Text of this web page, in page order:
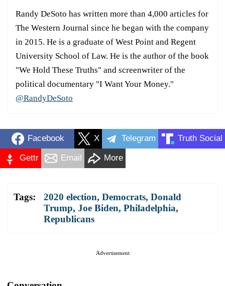
Randy DeSoto has written more than 4,000 articles for
The Western Journal since he began with the company
in 2015. He is a graduate of West Point and Regent
University School of Law. He is the author of the book
"We Hold These Truths" and screenwriter of the
political documentary "I Want Your Money."
@RandyDeSoto
Facebook X Telegram Truth Social
Gettr Email More
Tags: 2020 election, Democrats, Donald
Trump, Joe Biden, Philadelphia,
Republicans
Advertisement